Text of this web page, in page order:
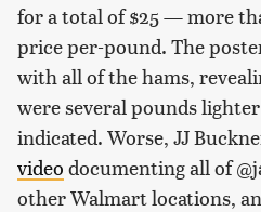
for a total of $25 — more
price per-pound. The
with all of the hams,
were several pounds
indicated. Worse, JJ
video documenting all of
other Walmart locations,